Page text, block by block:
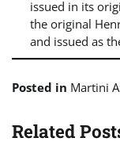
issued in its
the original
and issued as
Posted in Martini
Related